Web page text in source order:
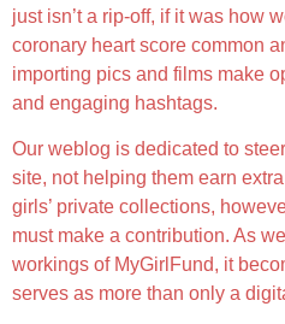
just isn’t a rip-off, if it was how
coronary heart score common
importing pics and films make
and engaging hashtags.
Our weblog is dedicated to
site, not helping them earn
girls’ private collections,
must make a contribution. As
workings of MyGirlFund, it
serves as more than only a